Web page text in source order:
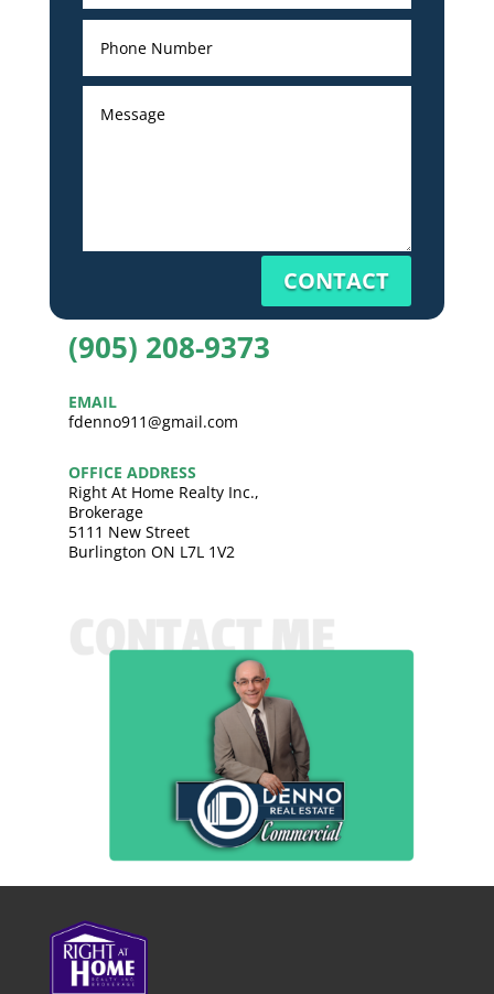
CONTACT
(905) 208-9373
EMAIL
fdenno911@gmail.com
OFFICE ADDRESS
Right At Home Realty Inc.,
Brokerage
5111 New Street
Burlington ON L7L 1V2